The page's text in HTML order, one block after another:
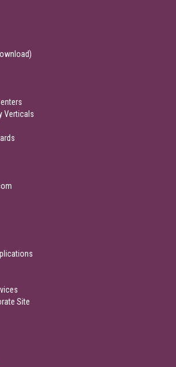
Verticals
Site